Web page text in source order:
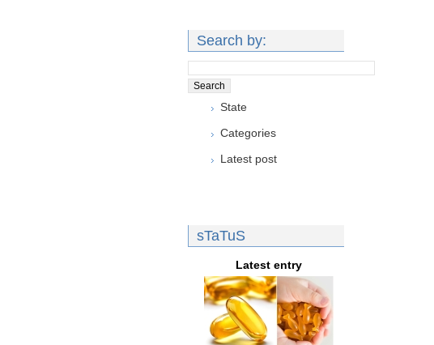
Search by:
State
Categories
Latest post
sTaTuS
Latest entry